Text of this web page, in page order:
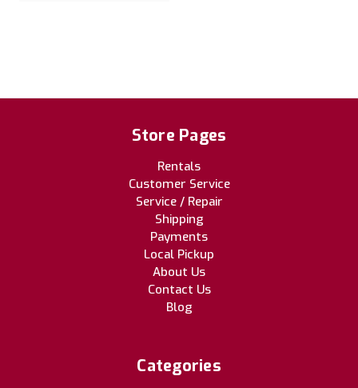
Store Pages
Rentals
Customer Service
Service / Repair
Shipping
Payments
Local Pickup
About Us
Contact Us
Blog
Categories